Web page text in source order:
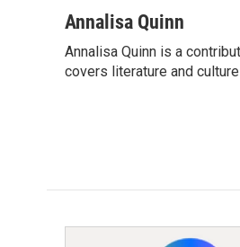
c
b
o
i
t
e
n
e
d
a
l
Annalisa Quinn
Annalisa Quinn is a
covers literature and